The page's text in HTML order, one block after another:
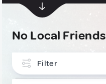
No Local Friends
Filter